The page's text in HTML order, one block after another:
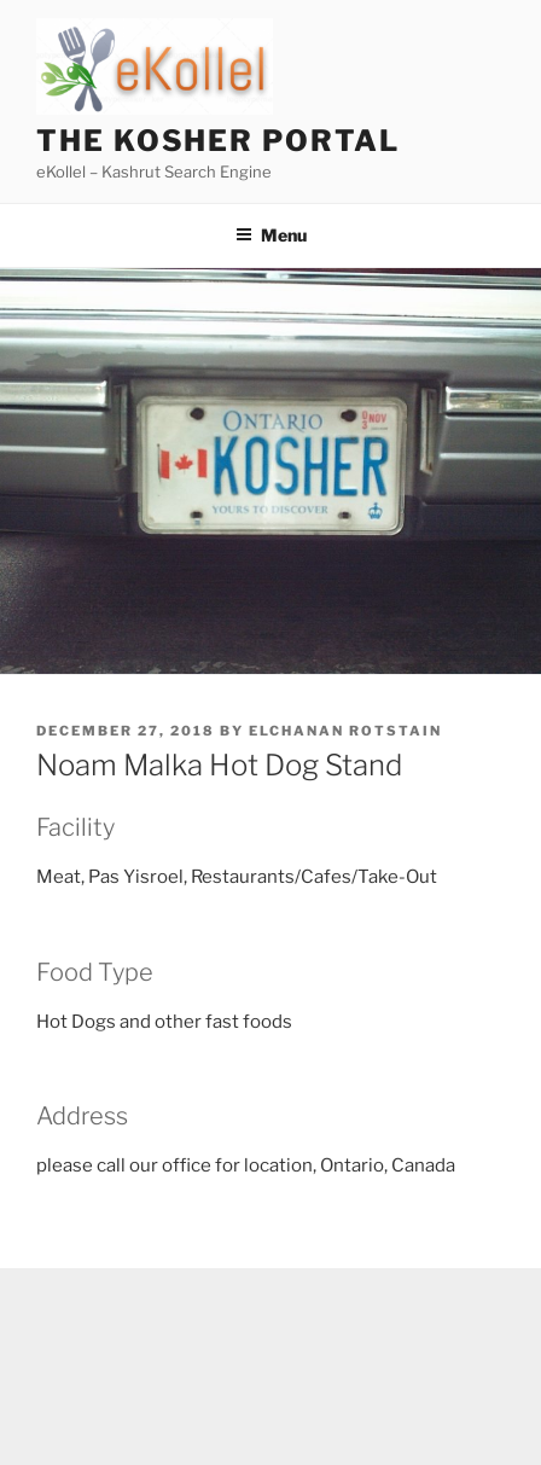
content
THE KOSHER PORTAL
eKollel – Kashrut Search Engine
Menu
POSTED
ON
DECEMBER 27, 2018 BY ELCHANAN ROTSTAIN
Noam Malka Hot Dog Stand
Facility
Meat, Pas Yisroel, Restaurants/Cafes/Take-Out
Food Type
Hot Dogs and other fast foods
Address
please call our office for location, Ontario, Canada